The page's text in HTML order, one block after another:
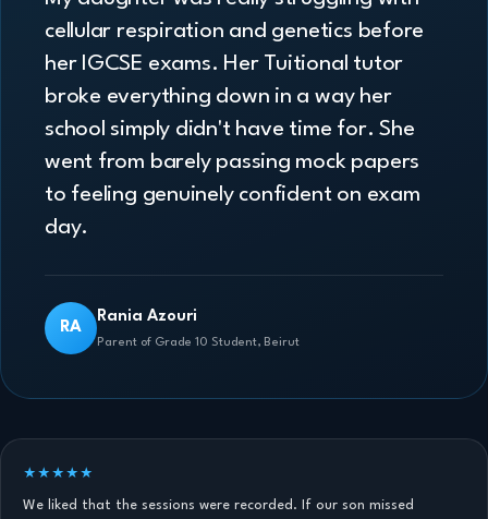
cellular respiration and genetics before
her IGCSE exams. Her Tuitional tutor
broke everything down in a way her
school simply didn't have time for. She
went from barely passing mock papers
to feeling genuinely confident on exam
day.
RA
Rania Azouri
Parent of Grade 10 Student, Beirut
★★★★★
We liked that the sessions were recorded. If our son missed